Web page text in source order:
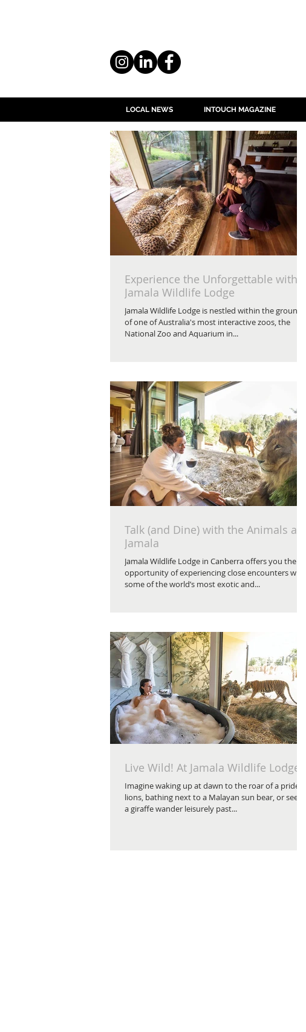
LOCAL NEWS INTOUCH MAGAZINE
Experience the Unforgettable with
Jamala Wildlife Lodge
Jamala Wildlife Lodge is nestled within the grounds
of one of Australia's most interactive zoos, the
National Zoo and Aquarium in...
Talk (and Dine) with the Animals at
Jamala
Jamala Wildlife Lodge in Canberra offers you the
opportunity of experiencing close encounters with
some of the world’s most exotic and...
Live Wild! At Jamala Wildlife Lodge
Imagine waking up at dawn to the roar of a pride of
lions, bathing next to a Malayan sun bear, or seeing
a giraffe wander leisurely past...